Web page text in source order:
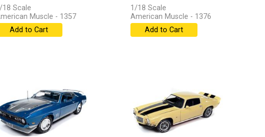
18 Scale
Muscle - 1357
Add to Cart
1/18 Scale
American Muscle - 1376
Add to Cart